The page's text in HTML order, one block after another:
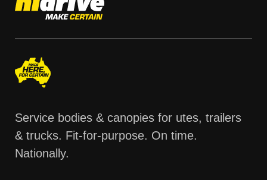
Service bodies & canopies for utes, trailers
& trucks. Fit-for-purpose. On time.
Nationally.